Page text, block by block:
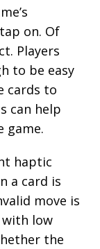
on. Of
Players
to be easy
cards to
can help
game.
haptic
a card is
move is
with low
the